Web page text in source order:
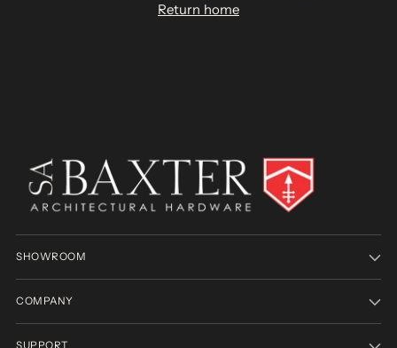
Return home
SHOWROOM
COMPANY
SUPPORT